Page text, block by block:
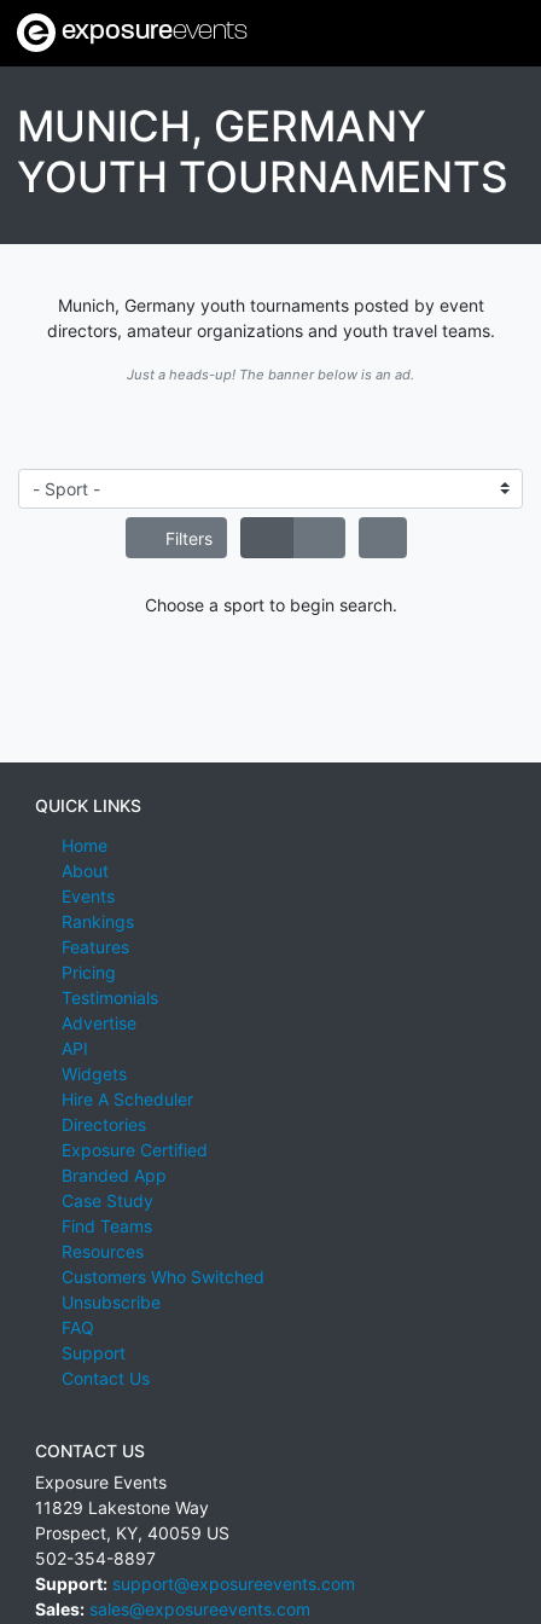
exposureevents
MUNICH, GERMANY
YOUTH TOURNAMENTS
Munich, Germany youth tournaments posted by event
directors, amateur organizations and youth travel teams.
Just a heads-up! The banner below is an ad.
Filters
Choose a sport to begin search.
QUICK LINKS
Home
About
Events
Rankings
Features
Pricing
Testimonials
Advertise
API
Widgets
Hire A Scheduler
Directories
Exposure Certified
Branded App
Case Study
Find Teams
Resources
Customers Who Switched
Unsubscribe
FAQ
Support
Contact Us
CONTACT US
Exposure Events
11829 Lakestone Way
Prospect, KY, 40059 US
502-354-8897
Support: support@exposureevents.com
Sales: sales@exposureevents.com